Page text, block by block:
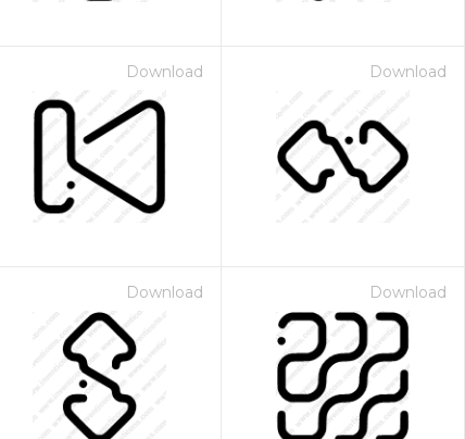
Download Download
Download Download